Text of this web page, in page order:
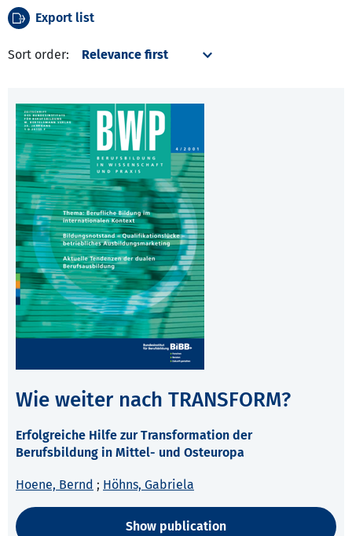
Export list
Sort order:
Wie weiter nach TRANSFORM?
Erfolgreiche Hilfe zur Transformation der
Berufsbildung in Mittel- und Osteuropa
Hoene, Bernd ; Höhns, Gabriela
Show publication